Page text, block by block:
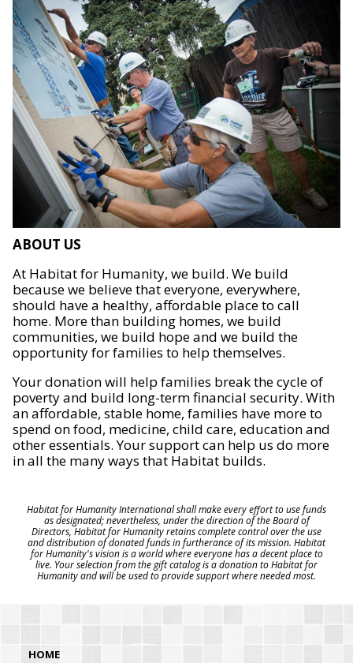
ABOUT US
At Habitat for Humanity, we build. We build
because we believe that everyone, everywhere,
should have a healthy, affordable place to call
home. More than building homes, we build
communities, we build hope and we build the
opportunity for families to help themselves.
Your donation will help families break the cycle of
poverty and build long-term financial security. With
an affordable, stable home, families have more to
spend on food, medicine, child care, education and
other essentials. Your support can help us do more
in all the many ways that Habitat builds.
Habitat for Humanity International shall make every effort to use funds
as designated; nevertheless, under the direction of the Board of
Directors, Habitat for Humanity retains complete control over the use
and distribution of donated funds in furtherance of its mission. Habitat
for Humanity's vision is a world where everyone has a decent place to
live. Your selection from the gift catalog is a donation to Habitat for
Humanity and will be used to provide support where needed most.
HOME